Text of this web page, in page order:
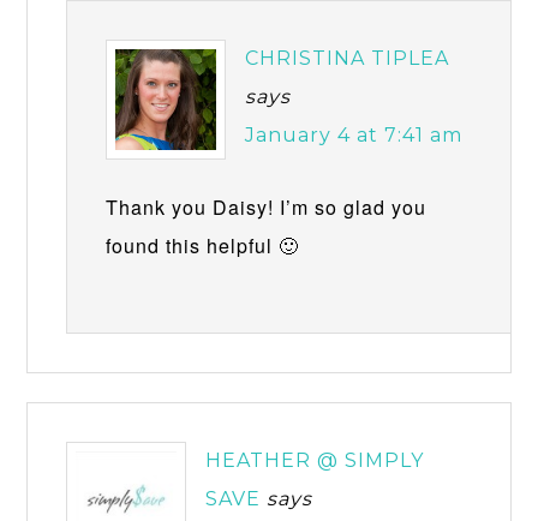
CHRISTINA TIPLEA
says
January 4 at 7:41 am
Thank you Daisy! I’m so glad you
found this helpful 🙂
HEATHER @ SIMPLY
SAVE says